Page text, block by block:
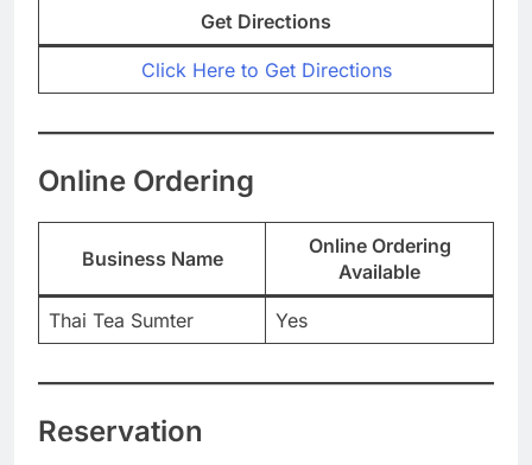
Get Directions
Click Here to Get Directions
Online Ordering
Business Name
Online Ordering
Available
Thai Tea Sumter Yes
Reservation